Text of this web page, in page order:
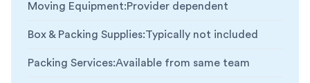
Moving Equipment:Provider dependent
Box & Packing Supplies:Typically not included
Packing Services:Available from same team